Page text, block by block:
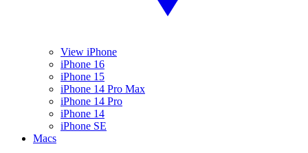
View iPhone
iPhone 16
iPhone 15
iPhone 14 Pro Max
iPhone 14 Pro
iPhone 14
iPhone SE
Macs